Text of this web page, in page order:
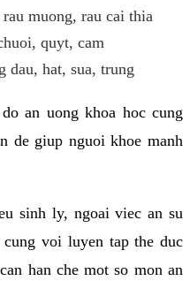
muong, rau cai thia
quyt, cam
dau, hat, sua, trung
an uong khoa hoc cung
de giup nguoi khoe manh
sinh ly, ngoai viec an su
voi luyen tap the duc
han che mot so mon an